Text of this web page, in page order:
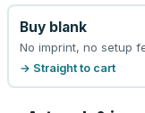
Buy blank
No imprint, no setup
→ Straight to cart